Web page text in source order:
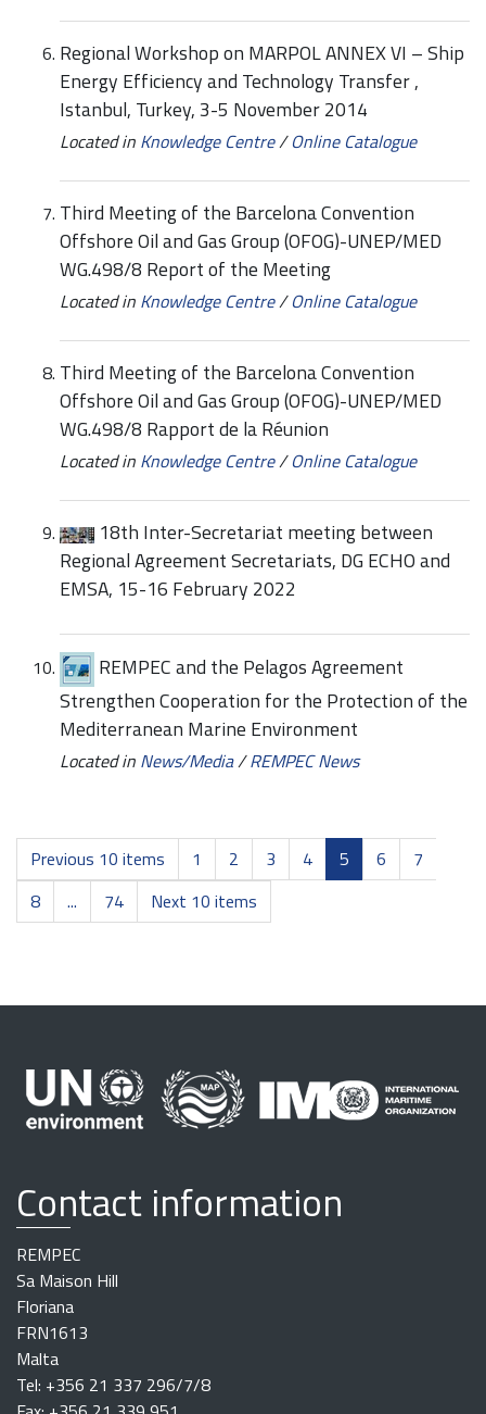
Regional Workshop on MARPOL ANNEX VI – Ship
Energy Efficiency and Technology Transfer ,
Istanbul, Turkey, 3-5 November 2014
Located in Knowledge Centre/Online Catalogue
Third Meeting of the Barcelona Convention
Offshore Oil and Gas Group (OFOG)-UNEP/MED
WG.498/8 Report of the Meeting
Located in Knowledge Centre/Online Catalogue
Third Meeting of the Barcelona Convention
Offshore Oil and Gas Group (OFOG)-UNEP/MED
WG.498/8 Rapport de la Réunion
Located in Knowledge Centre/Online Catalogue
18th Inter-Secretariat meeting between
Regional Agreement Secretariats, DG ECHO and
EMSA, 15-16 February 2022
REMPEC and the Pelagos Agreement
Strengthen Cooperation for the Protection of the
Mediterranean Marine Environment
Located in News/Media/REMPEC News
Previous 10 items 1 2 3 4 5 6
7
8
... 74 Next 10 items
Contact information
REMPEC
Sa Maison Hill
Floriana
FRN1613
Malta
Tel: +356 21 337 296/7/8